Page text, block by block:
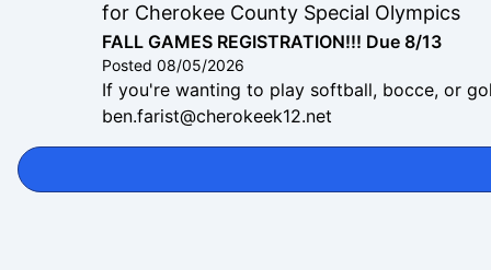
for Cherokee County Special Olympics
FALL GAMES REGISTRATION!!! Due 8/13
Posted 08/05/2026
If you're wanting to play softball, bocce, or
ben.farist@cherokeek12.net